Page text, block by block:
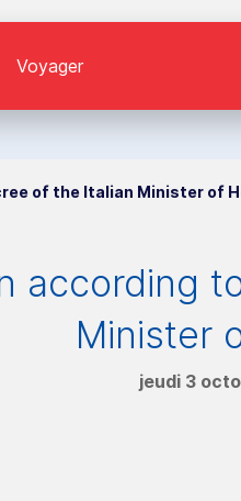
Voyager
of the Italian Minister of
according
Minister
jeudi 3